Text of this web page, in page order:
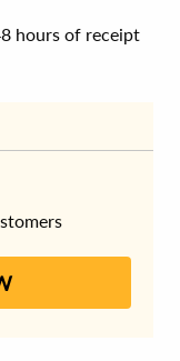
hours of receipt